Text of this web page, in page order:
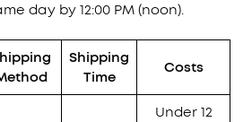
day by 12:00 PM (noon).
Shipping
Time
Costs
Under 12